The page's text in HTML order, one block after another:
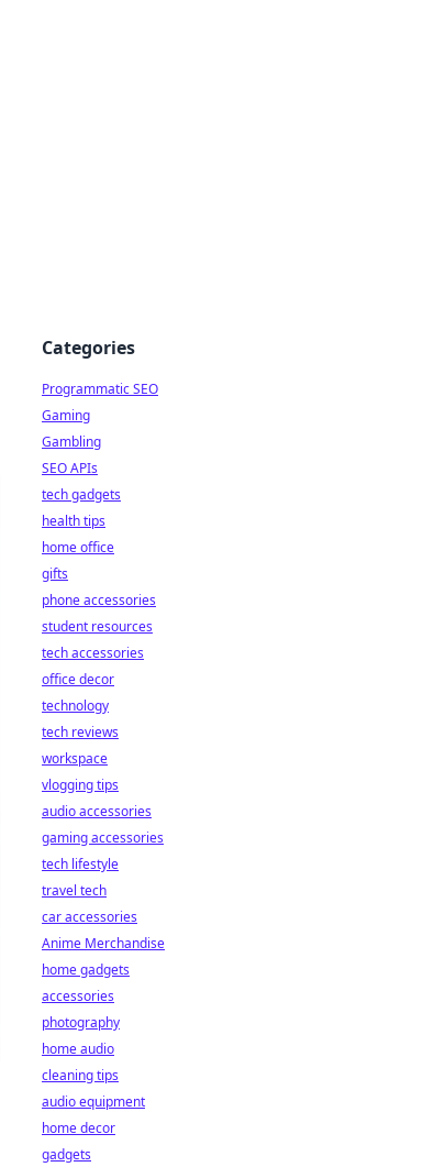
Categories
Programmatic SEO
Gaming
Gambling
SEO APIs
tech gadgets
health tips
home office
gifts
phone accessories
student resources
tech accessories
office decor
technology
tech reviews
workspace
vlogging tips
audio accessories
gaming accessories
tech lifestyle
travel tech
car accessories
Anime Merchandise
home gadgets
accessories
photography
home audio
cleaning tips
audio equipment
home decor
gadgets